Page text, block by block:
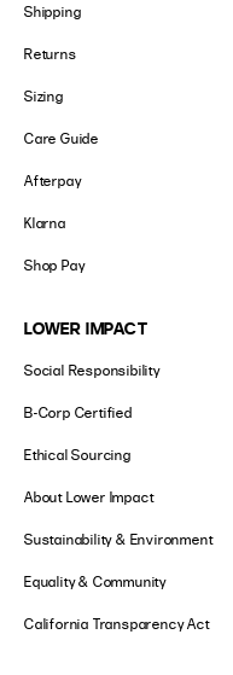
Shipping
Returns
Sizing
Care Guide
Afterpay
Klarna
Shop Pay
LOWER IMPACT
Social Responsibility
B-Corp Certified
Ethical Sourcing
About Lower Impact
Sustainability & Environment
Equality & Community
California Transparency Act